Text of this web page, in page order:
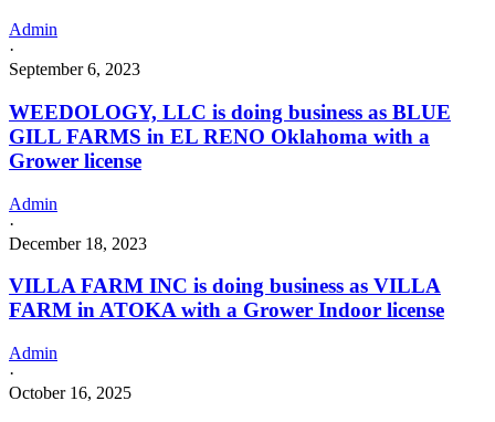
Admin
·
September 6, 2023
WEEDOLOGY, LLC is doing business as BLUE
GILL FARMS in EL RENO Oklahoma with a
Grower license
Admin
·
December 18, 2023
VILLA FARM INC is doing business as VILLA
FARM in ATOKA with a Grower Indoor license
Admin
·
October 16, 2025